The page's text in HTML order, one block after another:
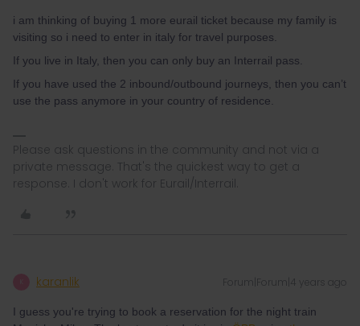
i am thinking of buying 1 more eurail ticket because my family is
visiting so i need to enter in italy for travel purposes.
If you live in Italy, then you can only buy an Interrail pass.
If you have used the 2 inbound/outbound journeys, then you can’t
use the pass anymore in your country of residence.
Please ask questions in the community and not via a
private message. That's the quickest way to get a
response. I don't work for Eurail/Interrail.
karanlik Forum|Forum|4 years ago
I guess you're trying to book a reservation for the night train